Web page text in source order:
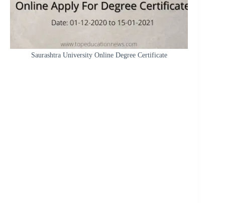
Saurashtra University Online Degree Certificate